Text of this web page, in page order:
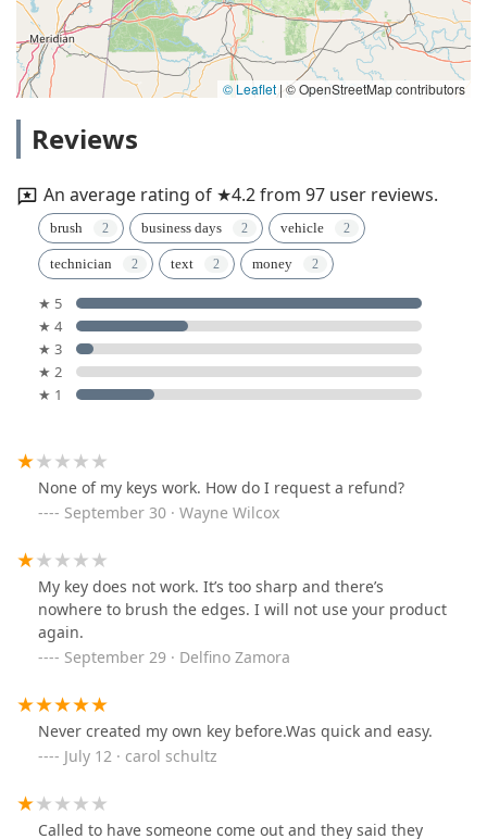
© Leaflet | © OpenStreetMap contributors
Reviews
An average rating of ★4.2 from 97 user reviews.
brush business days vehicle
technician text money
★ 5
★ 4
★ 3
★ 2
★ 1
None of my keys work. How do I request a refund?
September 30 · Wayne Wilcox
My key does not work. It’s too sharp and there’s
nowhere to brush the edges. I will not use your product
again.
September 29 · Delfino Zamora
Never created my own key before.Was quick and easy.
July 12 · carol schultz
Called to have someone come out and they said they